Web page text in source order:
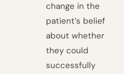
change in the
patient’s belief
about whether
they could
successfully